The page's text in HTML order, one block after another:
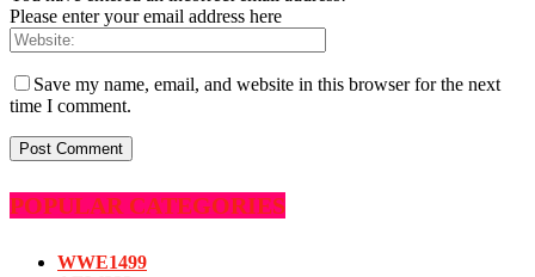
Please enter your email address here
Save my name, email, and website in this browser for the next
time I comment.
POPULAR CATEGORIES
WWE1499